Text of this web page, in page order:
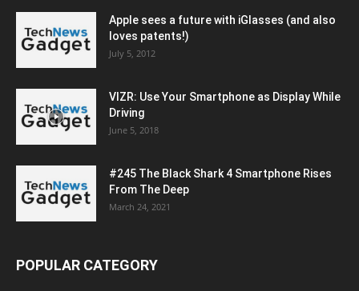
Apple sees a future with iGlasses (and also
loves patents!)
July 5, 2012
VIZR: Use Your Smartphone as Display While
Driving
June 5, 2018
#245 The Black Shark 4 Smartphone Rises
From The Deep
March 24, 2021
POPULAR CATEGORY